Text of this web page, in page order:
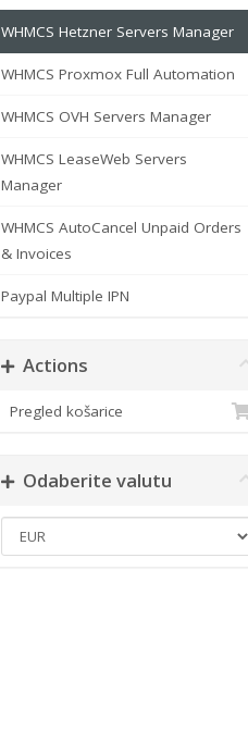
WHMCS Hetzner Servers Manager
WHMCS Proxmox Full Automation
WHMCS OVH Servers Manager
WHMCS LeaseWeb Servers
Manager
WHMCS AutoCancel Unpaid Orders
& Invoices
Paypal Multiple IPN
Actions
Pregled košarice
Odaberite valutu